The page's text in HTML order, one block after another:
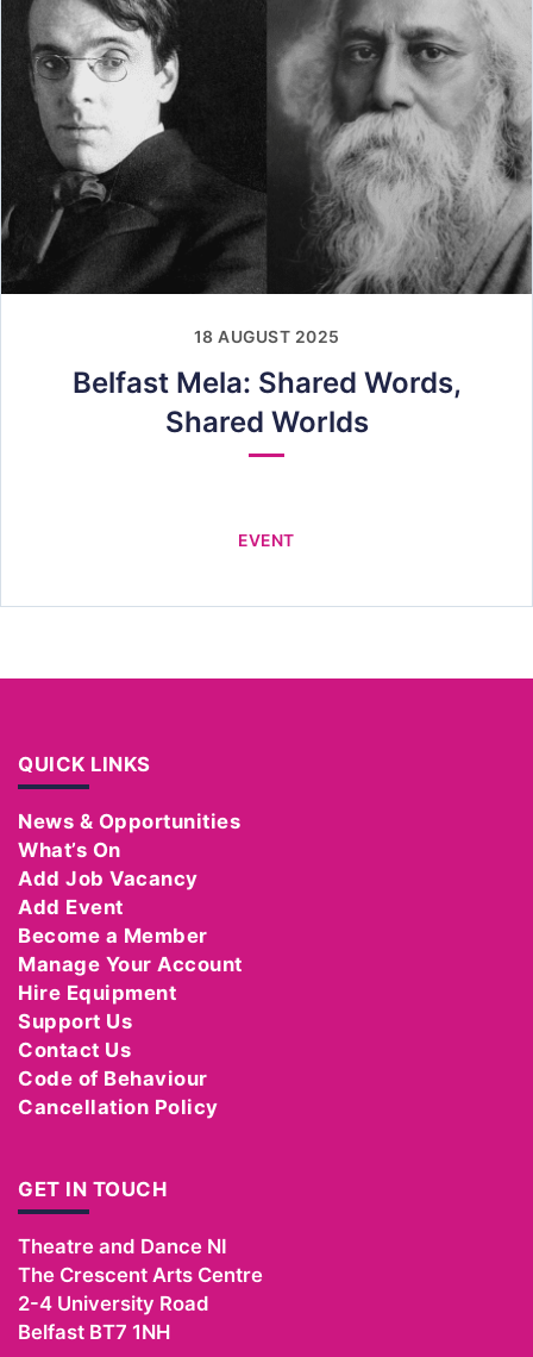
18 AUGUST 2025
Belfast Mela: Shared Words,
Shared Worlds
EVENT
QUICK LINKS
News & Opportunities
What’s On
Add Job Vacancy
Add Event
Become a Member
Manage Your Account
Hire Equipment
Support Us
Contact Us
Code of Behaviour
Cancellation Policy
GET IN TOUCH
Theatre and Dance NI
The Crescent Arts Centre
2-4 University Road
Belfast BT7 1NH